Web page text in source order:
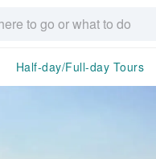
Half-day/Full-day Tours